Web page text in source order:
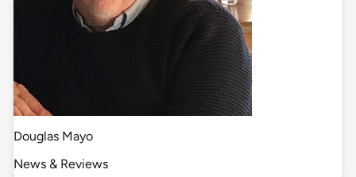
Douglas Mayo
News & Reviews